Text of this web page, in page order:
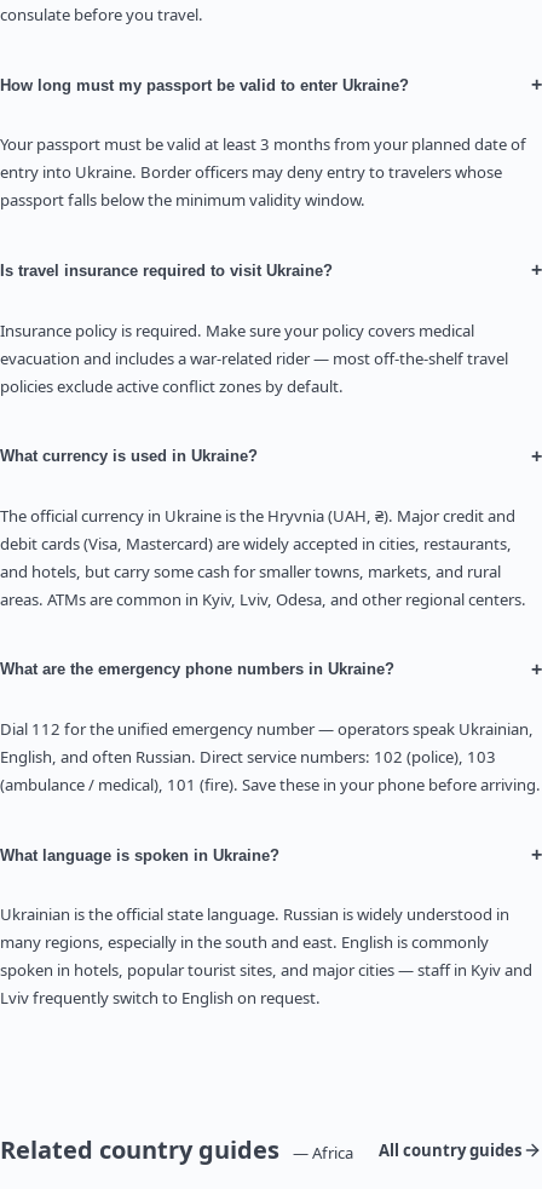
consulate before you travel.
How long must my passport be valid to enter Ukraine? +
Your passport must be valid at least 3 months from your planned date of
entry into Ukraine. Border officers may deny entry to travelers whose
passport falls below the minimum validity window.
Is travel insurance required to visit Ukraine? +
Insurance policy is required. Make sure your policy covers medical
evacuation and includes a war-related rider — most off-the-shelf travel
policies exclude active conflict zones by default.
What currency is used in Ukraine? +
The official currency in Ukraine is the Hryvnia (UAH, ₴). Major credit and
debit cards (Visa, Mastercard) are widely accepted in cities, restaurants,
and hotels, but carry some cash for smaller towns, markets, and rural
areas. ATMs are common in Kyiv, Lviv, Odesa, and other regional centers.
What are the emergency phone numbers in Ukraine? +
Dial 112 for the unified emergency number — operators speak Ukrainian,
English, and often Russian. Direct service numbers: 102 (police), 103
(ambulance / medical), 101 (fire). Save these in your phone before arriving.
What language is spoken in Ukraine? +
Ukrainian is the official state language. Russian is widely understood in
many regions, especially in the south and east. English is commonly
spoken in hotels, popular tourist sites, and major cities — staff in Kyiv and
Lviv frequently switch to English on request.
Related country guides — Africa All country guides